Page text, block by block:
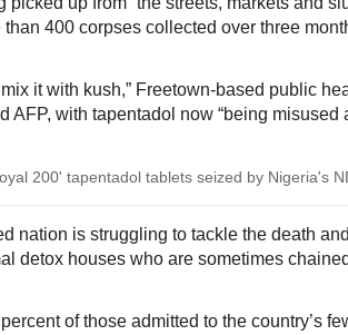
400 corpses collected over three
it with kush,” Freetown-based public
AFP, with tapentadol now “being misused
200' tapentadol tablets seized by Nigeria's
nation is struggling to tackle the death
detox houses who are sometimes
of those admitted to the country’s